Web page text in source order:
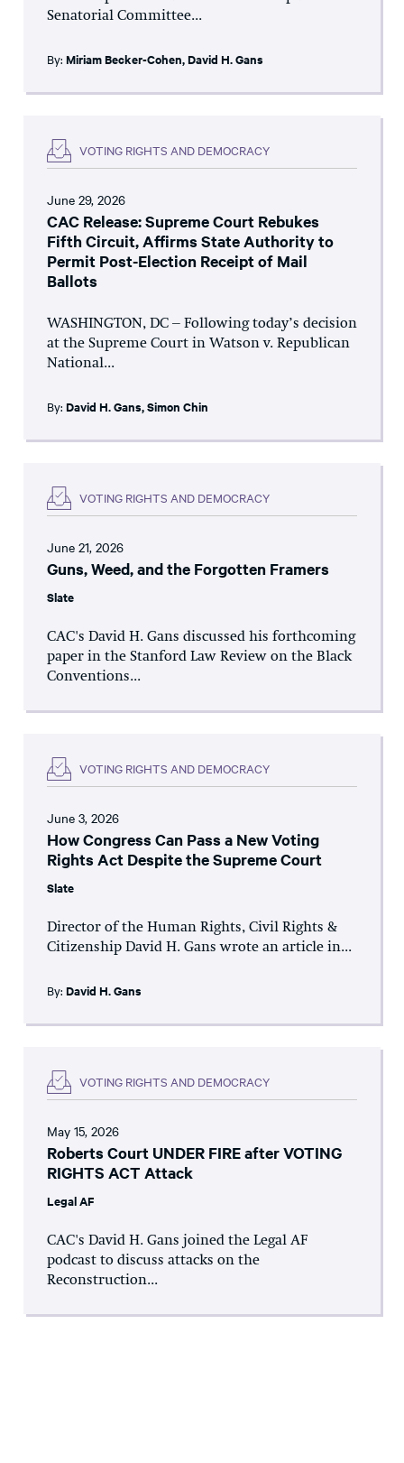
Senatorial Committee...
By: Miriam Becker-Cohen,David H. Gans
VOTING RIGHTS AND DEMOCRACY
June 29, 2026
CAC Release: Supreme Court Rebukes
Fifth Circuit, Affirms State Authority to
Permit Post-Election Receipt of Mail
Ballots
WASHINGTON, DC – Following today’s decision
at the Supreme Court in Watson v. Republican
National...
By: David H. Gans,Simon Chin
VOTING RIGHTS AND DEMOCRACY
June 21, 2026
Guns, Weed, and the Forgotten Framers
Slate
CAC's David H. Gans discussed his forthcoming
paper in the Stanford Law Review on the Black
Conventions...
VOTING RIGHTS AND DEMOCRACY
June 3, 2026
How Congress Can Pass a New Voting
Rights Act Despite the Supreme Court
Slate
Director of the Human Rights, Civil Rights &
Citizenship David H. Gans wrote an article in...
By: David H. Gans
VOTING RIGHTS AND DEMOCRACY
May 15, 2026
Roberts Court UNDER FIRE after VOTING
RIGHTS ACT Attack
Legal AF
CAC's David H. Gans joined the Legal AF
podcast to discuss attacks on the
Reconstruction...